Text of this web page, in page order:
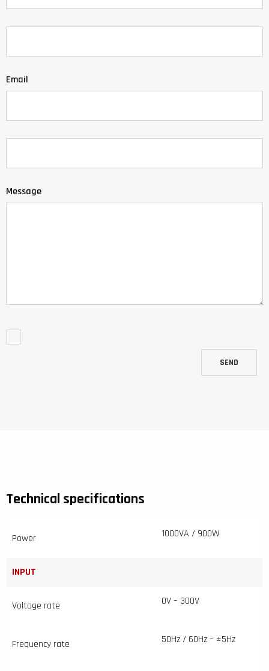
Email
Message
SEND
Technical specifications
Power 1000VA / 900W
INPUT
Voltage rate 0V – 300V
Frequency rate 50Hz / 60Hz – ±5Hz